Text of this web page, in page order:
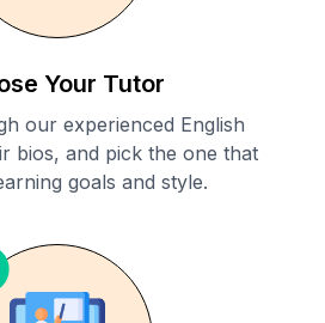
Your Tutor
our experienced English
bios, and pick the one that
goals and style.